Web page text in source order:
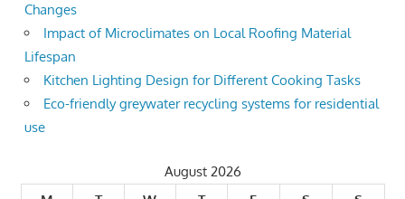
Changes
Impact of Microclimates on Local Roofing Material
Lifespan
Kitchen Lighting Design for Different Cooking Tasks
Eco-friendly greywater recycling systems for residential
use
August 2026